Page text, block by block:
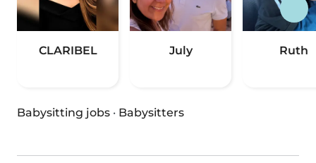
CLARIBEL July Ruth
Babysitting jobs · Babysitters